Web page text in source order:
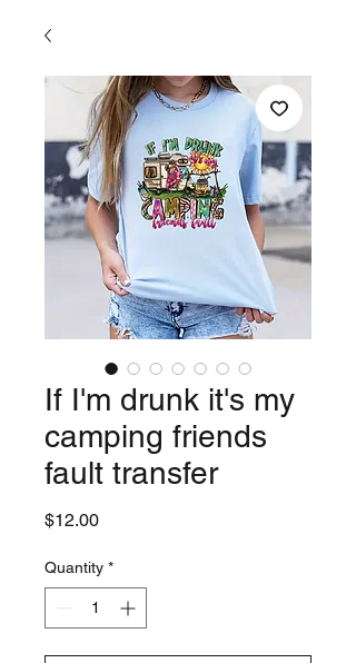
If I'm drunk it's my
camping friends
fault transfer
$12.00Price
Quantity *